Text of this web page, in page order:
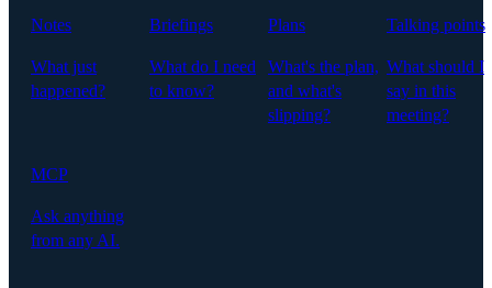
Notes
What just
happened?
Briefings
What do I need
to know?
Plans
What's the plan,
and what's
slipping?
Talking points
What should I
say in this
meeting?
MCP
Ask anything
from any AI.